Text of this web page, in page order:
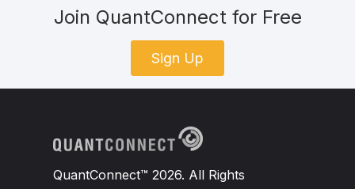
Join QuantConnect for Free
Sign Up
QuantConnect™ 2026. All Rights